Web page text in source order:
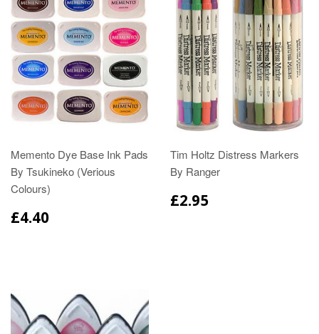
Memento Dye Base Ink Pads
By Tsukineko (Verious
Colours)
£4.40
Tim Holtz Distress Markers
By Ranger
£2.95